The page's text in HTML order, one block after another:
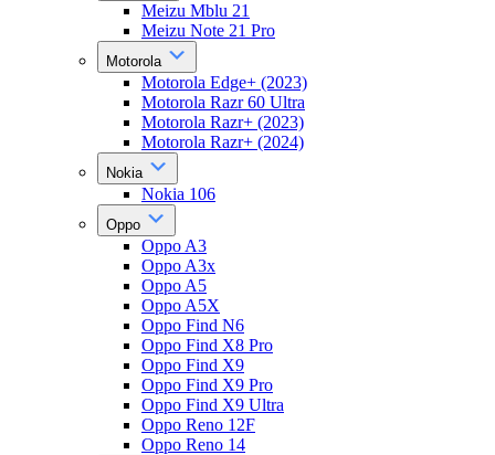
Meizu Mblu 21
Meizu Note 21 Pro
Motorola
Motorola Edge+ (2023)
Motorola Razr 60 Ultra
Motorola Razr+ (2023)
Motorola Razr+ (2024)
Nokia
Nokia 106
Oppo
Oppo A3
Oppo A3x
Oppo A5
Oppo A5X
Oppo Find N6
Oppo Find X8 Pro
Oppo Find X9
Oppo Find X9 Pro
Oppo Find X9 Ultra
Oppo Reno 12F
Oppo Reno 14